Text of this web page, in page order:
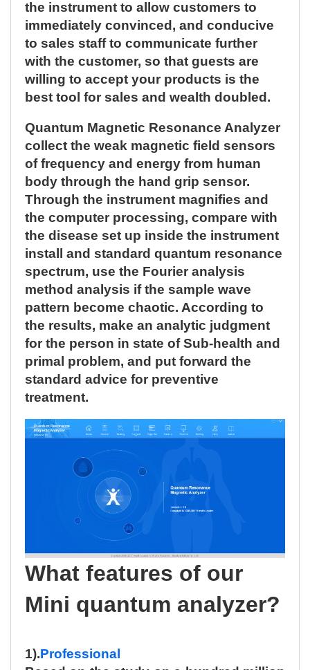
the instrument to allow customers to
immediately convinced, and conducive
to sales staff to communicate further
with the customer, so that guests are
willing to accept your products is the
best tool for sales and wealth doubled.
Quantum Magnetic Resonance Analyzer
collect the weak magnetic field sensors
of frequency and energy from human
body through the hand grip sensor.
Through the instrument magnifies and
the computer processing, compare with
the disease set up inside the instrument
install and standard quantum resonance
spectrum, use the Fourier analysis
method analysis if the sample wave
pattern become chaotic. According to
the results, make an analytic judgment
for the person in state of Sub-health and
primal problem, and put forward the
standard advice for preventive
treatment.
What features of our
Mini quantum analyzer?
1).Professional